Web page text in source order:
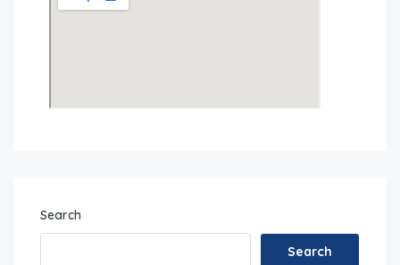
Search
Search